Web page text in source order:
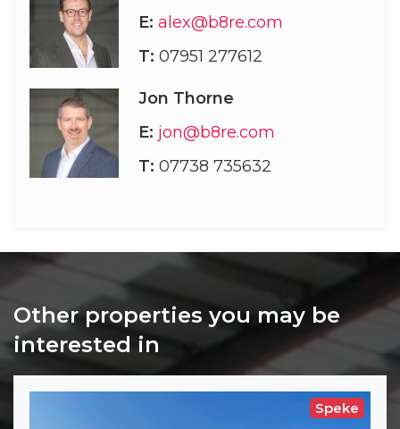
E: alex@b8re.com
T: 07951 277612
Jon Thorne
E: jon@b8re.com
T: 07738 735632
Other properties you may be
interested in
Speke